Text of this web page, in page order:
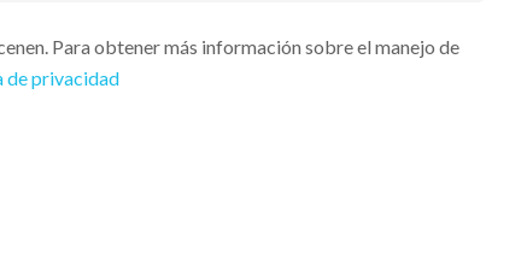
Para obtener más información sobre el manejo de
de privacidad